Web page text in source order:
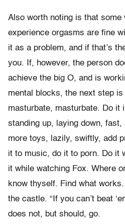
Also worth noting is that some
experience orgasms are fine
it as a problem, and if that’s
you. If, however, the person
achieve the big O, and is
mental blocks, the next step
masturbate, masturbate. Do it
standing up, laying down,
more toys, lazily, swiftly, add
it to music, do it to porn. Do it
it while watching Fox. Where
know thyself. Find what
the castle. “If you can’t beat
does not, but should, go.